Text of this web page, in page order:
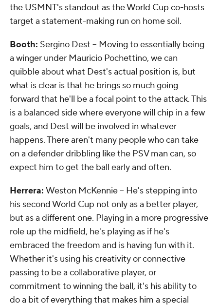
the USMNT's standout as the World Cup co-hosts
target a statement-making run on home soil.
Booth: Sergino Dest -- Moving to essentially being
a winger under Mauricio Pochettino, we can
quibble about what Dest's actual position is, but
what is clear is that he brings so much going
forward that he'll be a focal point to the attack. This
is a balanced side where everyone will chip in a few
goals, and Dest will be involved in whatever
happens. There aren't many people who can take
on a defender dribbling like the PSV man can, so
expect him to get the ball early and often.
Herrera: Weston McKennie -- He's stepping into
his second World Cup not only as a better player,
but as a different one. Playing in a more progressive
role up the midfield, he's playing as if he's
embraced the freedom and is having fun with it.
Whether it's using his creativity or connective
passing to be a collaborative player, or
commitment to winning the ball, it's his ability to
do a bit of everything that makes him a special